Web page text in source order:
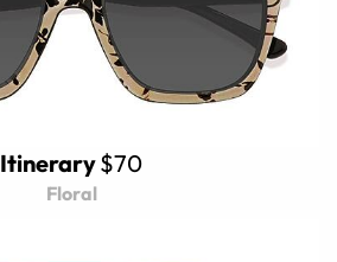
Itinerary$70
Floral